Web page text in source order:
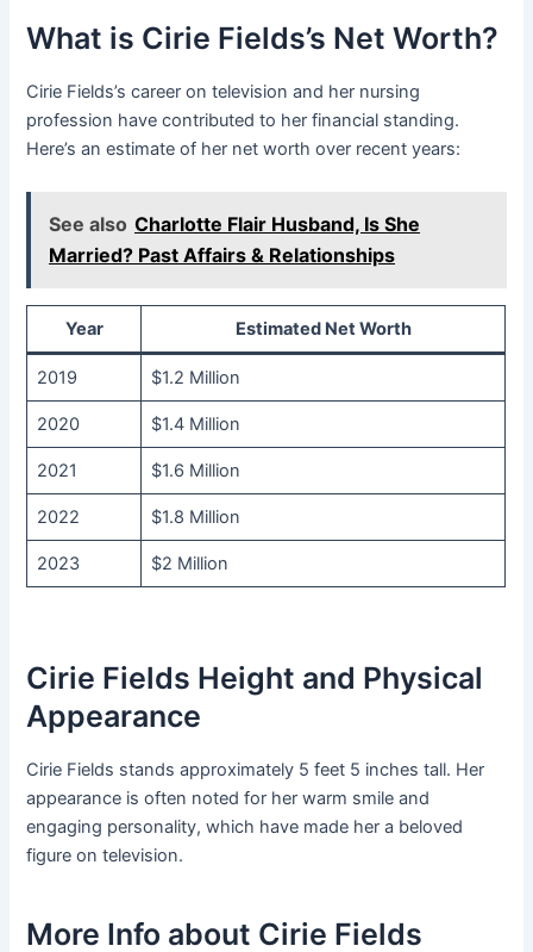
What is Cirie Fields’s Net Worth?
Cirie Fields’s career on television and her nursing
profession have contributed to her financial standing.
Here’s an estimate of her net worth over recent years:
See also Charlotte Flair Husband, Is She
Married? Past Affairs & Relationships
Year Estimated Net Worth
2019 $1.2 Million
2020 $1.4 Million
2021 $1.6 Million
2022 $1.8 Million
2023 $2 Million
Cirie Fields Height and Physical
Appearance
Cirie Fields stands approximately 5 feet 5 inches tall. Her
appearance is often noted for her warm smile and
engaging personality, which have made her a beloved
figure on television.
More Info about Cirie Fields